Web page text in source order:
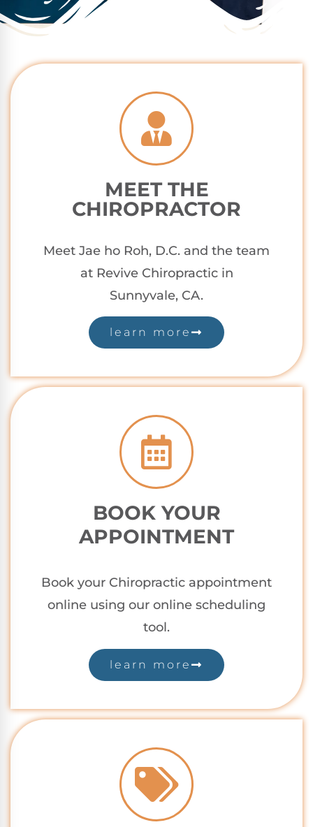
MEET THE
CHIROPRACTOR
Meet Jae ho Roh, D.C. and the team
at Revive Chiropractic in
Sunnyvale, CA.
learn more
BOOK YOUR
APPOINTMENT
Book your Chiropractic appointment
online using our online scheduling
tool.
learn more